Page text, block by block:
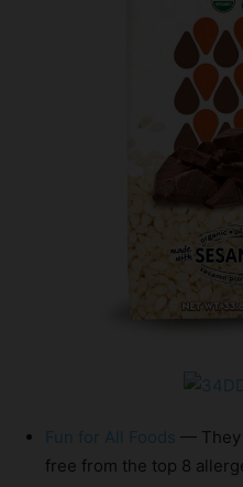
Fun for All Foods — They
free from the top 8